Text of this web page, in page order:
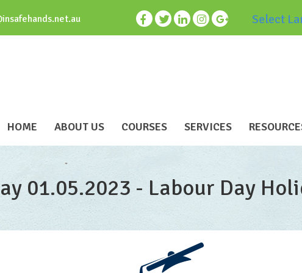
Select
HOME ABOUT US COURSES SERVICES
01.05.2023 - Labour Day